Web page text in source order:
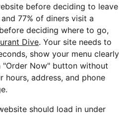
before deciding to leave
77% of diners visit a
deciding where to go,
Dive. Your site needs to
show your menu clearly
"Order Now" button without
hours, address, and phone
should load in under